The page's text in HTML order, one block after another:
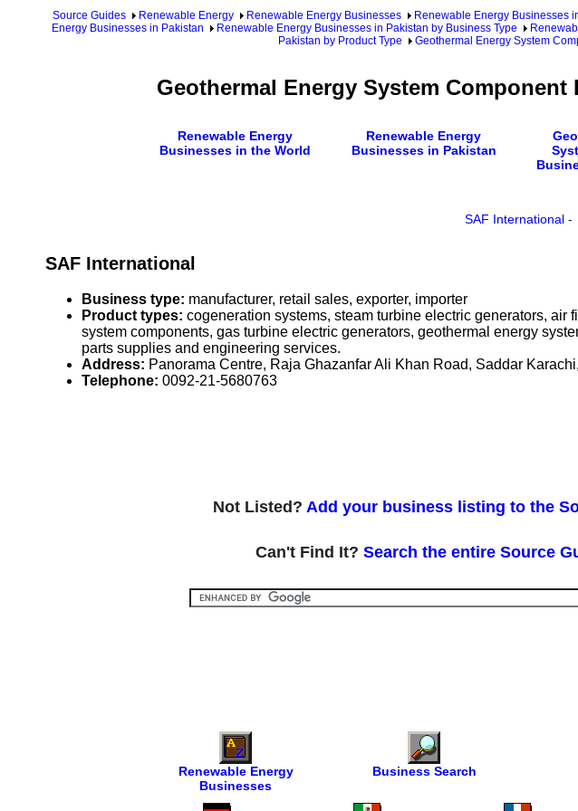
Source Guides Renewable Energy Renewable Energy Businesses Renewable Energy Businesses
Energy Businesses in Pakistan
Renewable Energy Businesses in Pakistan by Business Type
Pakistan by Product Type
Geothermal Energy System
Geothermal Energy System
Renewable Energy
Businesses in the World
Renewable Energy
Businesses in Pakistan
SAF International-
SAF International
Business type: manufacturer, retail sales, exporter, importer
Product types: cogeneration systems, steam turbine electric generators,
system components, gas turbine electric generators, geothermal energy
parts supplies and engineering services.
Address: Panorama Centre, Raja Ghazanfar Ali Khan Road, Saddar
Telephone: 0092-21-5680763
Not Listed? Add your business listing to the
Can't Find It? Search the entire Source
Renewable Energy
Businesses
Business Search